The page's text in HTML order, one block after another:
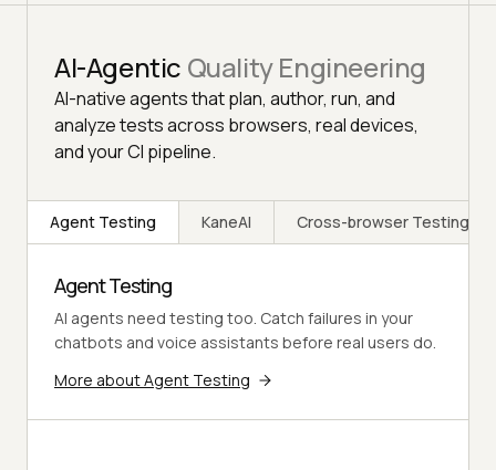
AI-Agentic Quality Engineering
AI-native agents that plan, author, run, and
analyze tests across browsers, real devices,
and your CI pipeline.
Agent Testing KaneAI Cross-browser Testing
Agent Testing
AI agents need testing too. Catch failures in your
chatbots and voice assistants before real users do.
More about Agent Testing